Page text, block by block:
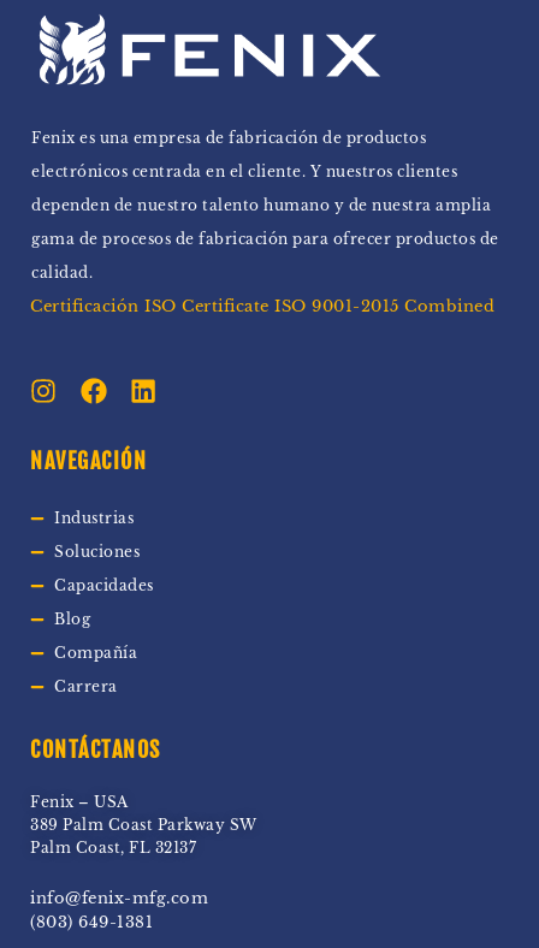
Fenix ​​es una empresa de fabricación de productos
electrónicos centrada en el cliente. Y nuestros clientes
dependen de nuestro talento humano y de nuestra amplia
gama de procesos de fabricación para ofrecer productos de
calidad.
Certificación ISO Certificate ISO 9001-2015 Combined
NAVEGACIÓN
Industrias
Soluciones
Capacidades
Blog
Compañía
Carrera
CONTÁCTANOS
Fenix – USA
389 Palm Coast Parkway SW
Palm Coast, FL 32137
info@fenix-mfg.com
(803) 649-1381